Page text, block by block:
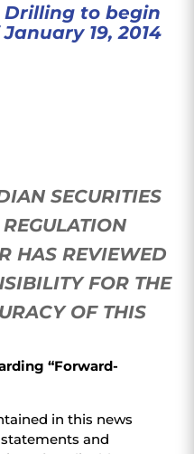
to begin
19, 2014
SECURITIES
HAS REVIEWED
FOR THE
OF THIS
“Forward-
in this news
and